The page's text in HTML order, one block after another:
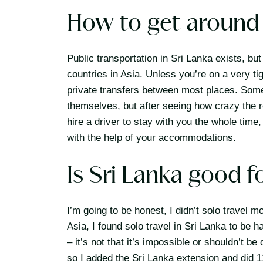
How to get around
Public transportation in Sri Lanka exists,
countries in Asia. Unless you’re on a very
private transfers between most places.
themselves, but after seeing how crazy the
hire a driver to stay with you the whole
with the help of your accommodations.
Is Sri Lanka good
I’m going to be honest, I didn’t solo travel
Asia, I found solo travel in Sri Lanka to be
– it’s not that it’s impossible or shouldn’t
so I added the Sri Lanka extension and did